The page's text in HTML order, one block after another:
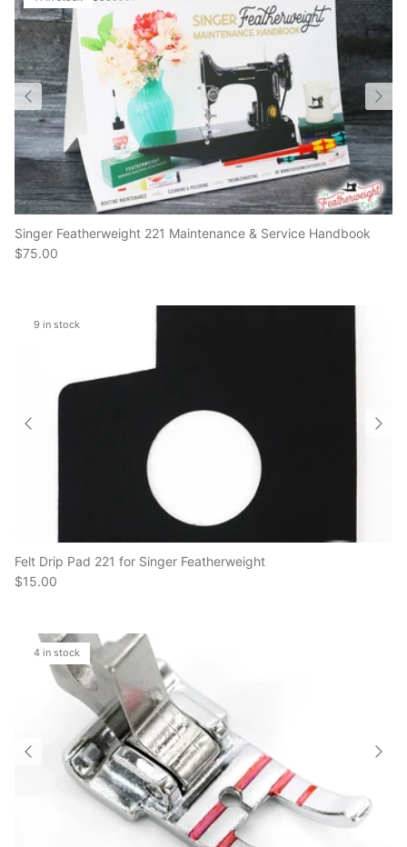
Singer Featherweight 221 Maintenance & Service Handbook
$75.00
Felt Drip Pad 221 for Singer Featherweight
$15.00
4 in stock